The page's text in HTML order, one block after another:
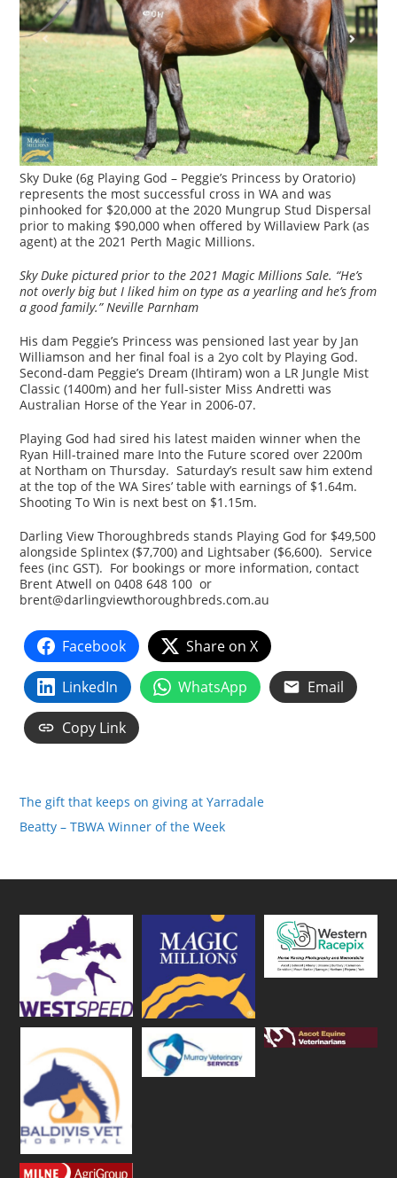
Sky Duke (6g Playing God – Peggie’s Princess by Oratorio)
represents the most successful cross in WA and was
pinhooked for $20,000 at the 2020 Mungrup Stud Dispersal
prior to making $90,000 when offered by Willaview Park (as
agent) at the 2021 Perth Magic Millions.
Sky Duke pictured prior to the 2021 Magic Millions Sale. “He’s
not overly big but I liked him on type as a yearling and he’s from
a good family.” Neville Parnham
His dam Peggie’s Princess was pensioned last year by Jan
Williamson and her final foal is a 2yo colt by Playing God.
Second-dam Peggie’s Dream (Ihtiram) won a LR Jungle Mist
Classic (1400m) and her full-sister Miss Andretti was
Australian Horse of the Year in 2006-07.
Playing God had sired his latest maiden winner when the
Ryan Hill-trained mare Into the Future scored over 2200m
at Northam on Thursday. Saturday’s result saw him extend
at the top of the WA Sires’ table with earnings of $1.64m.
Shooting To Win is next best on $1.15m.
Darling View Thoroughbreds stands Playing God for $49,500
alongside Splintex ($7,700) and Lightsaber ($6,600). Service
fees (inc GST). For bookings or more information, contact
Brent Atwell on 0408 648 100 or
brent@darlingviewthoroughbreds.com.au
Facebook Share on X
LinkedIn WhatsApp Email
Copy Link
The gift that keeps on giving at Yarradale
Beatty – TBWA Winner of the Week